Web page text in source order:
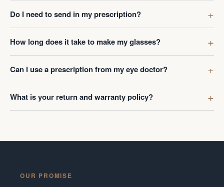
Do I need to send in my prescription?
How long does it take to make my glasses?
Can I use a prescription from my eye doctor?
What is your return and warranty policy?
OUR PROMISE